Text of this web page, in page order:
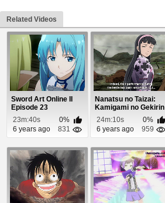
Related Videos
Sword Art Online II
Episode 23
23m:40s
0%
6 years ago
831
Nanatsu no Taizai:
Kamigami no Gekirin
Episode 22
24m:10s
0%
6 years ago
959